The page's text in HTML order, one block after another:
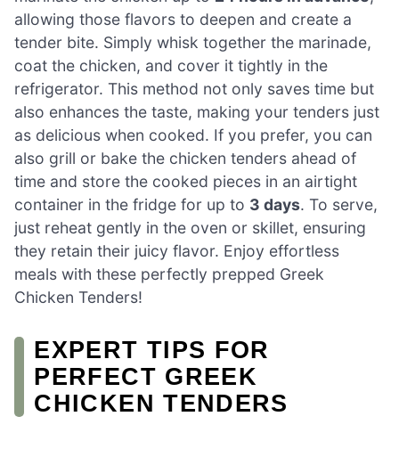
allowing those flavors to deepen and create a
tender bite. Simply whisk together the marinade,
coat the chicken, and cover it tightly in the
refrigerator. This method not only saves time but
also enhances the taste, making your tenders just
as delicious when cooked. If you prefer, you can
also grill or bake the chicken tenders ahead of
time and store the cooked pieces in an airtight
container in the fridge for up to 3 days. To serve,
just reheat gently in the oven or skillet, ensuring
they retain their juicy flavor. Enjoy effortless
meals with these perfectly prepped Greek
Chicken Tenders!
EXPERT TIPS FOR
PERFECT GREEK
CHICKEN TENDERS